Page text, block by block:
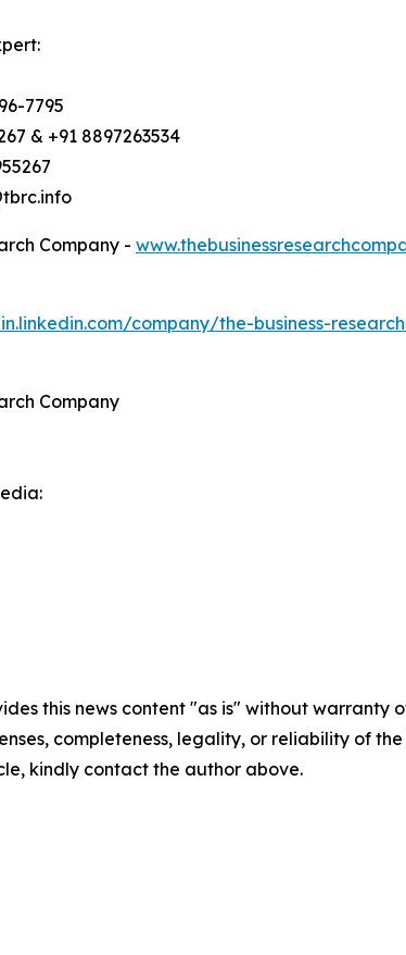
7795
& +91 8897263534
Company -
company/the-business-
Company
this news content "as is" without
completeness, legality, or reliability of
kindly contact the author above.